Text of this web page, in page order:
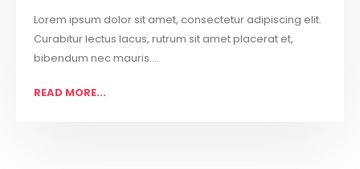
Lorem ipsum dolor sit amet, consectetur adipiscing elit.
Curabitur lectus lacus, rutrum sit amet placerat et,
bibendum nec mauris....
READ MORE...